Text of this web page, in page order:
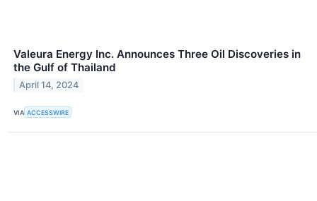
Valeura Energy Inc. Announces Three Oil Discoveries in
the Gulf of Thailand
April 14, 2024
VIA ACCESSWIRE